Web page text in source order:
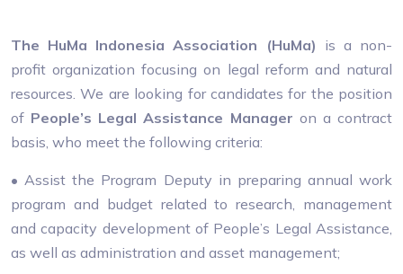
The HuMa Indonesia Association (HuMa) is a non-
profit organization focusing on legal reform and natural
resources. We are looking for candidates for the position
of People’s Legal Assistance Manager on a contract
basis, who meet the following criteria:
• Assist the Program Deputy in preparing annual work
program and budget related to research, management
and capacity development of People’s Legal Assistance,
as well as administration and asset management;